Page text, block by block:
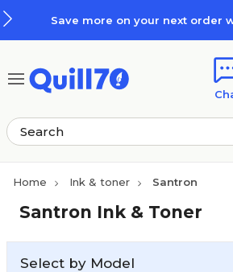
Save more on your next order
Home Ink & toner Santron
Santron Ink & Toner
Select by Model